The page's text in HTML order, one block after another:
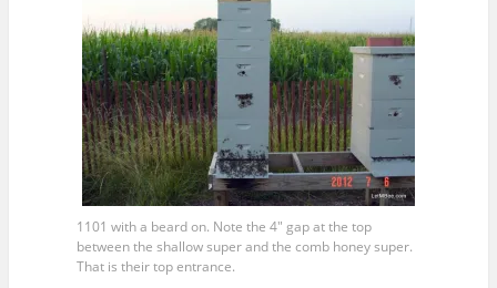
1101 with a beard on. Note the 4″ gap at the top
between the shallow super and the comb honey super.
That is their top entrance.